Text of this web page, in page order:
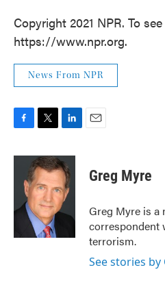
Copyright 2021 NPR. To
https://www.npr.org.
News From NPR
c
o
i
t
t
e
r
n
k
e
d
I
Greg Myre
Greg Myre is a
correspondent
terrorism.
See stories